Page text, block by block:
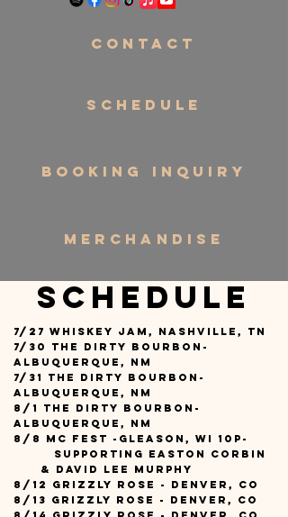
CONTACT
SCHEDULE
BOOKING INQUIRY
MERCHANDISE
Schedule
7/27 Whiskey Jam, Nashville, TN
7/30 The Dirty Bourbon-
Albuquerque, NM
7/31 The Dirty Bourbon-
Albuquerque, NM
8/1 The Dirty Bourbon-
Albuquerque, NM
8/8 MC Fest -Gleason, WI 10p-
supporting Easton Corbin
& david Lee Murphy
8/12 Grizzly Rose - Denver, CO
8/13 Grizzly Rose - Denver, CO